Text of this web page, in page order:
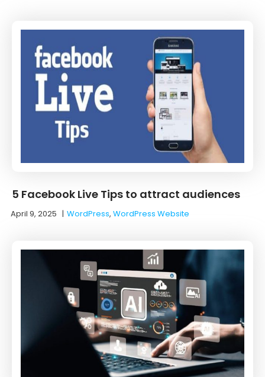
5 Facebook Live Tips to attract audiences
April 9, 2025 |WordPress, WordPress Website